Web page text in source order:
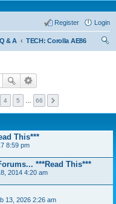
Login
Register
& A
TECH: Corolla AE86
4 5 66
This***
8:59 pm
***Read This***
2014 4:20 am
13, 2026 2:26 am